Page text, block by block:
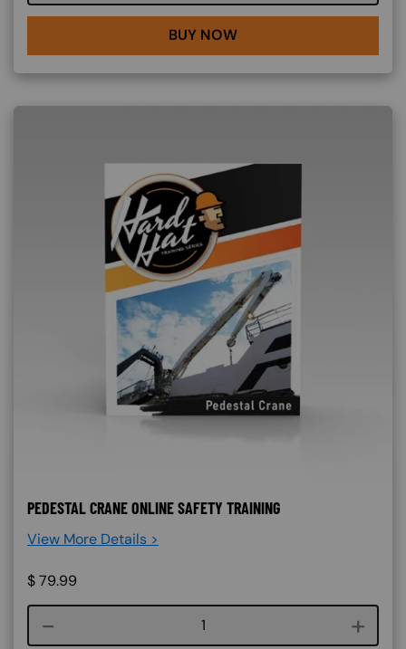
BUY NOW
PEDESTAL CRANE ONLINE SAFETY TRAINING
View More Details >
$79.99
Course quantity